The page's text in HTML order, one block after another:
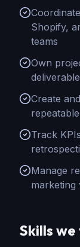
Shopify,
teams
Own
Create
Track
Manage
marketing
Skills